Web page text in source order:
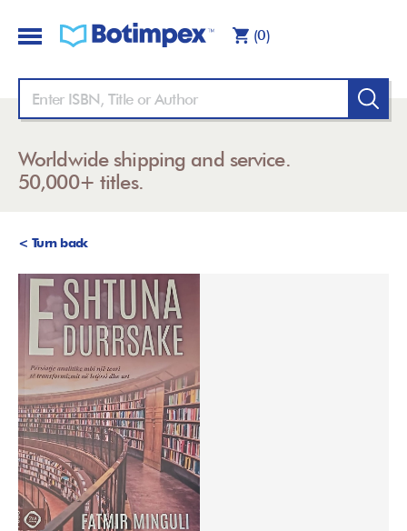
(0)
Worldwide shipping and service.
50,000+ titles.
< Turn back